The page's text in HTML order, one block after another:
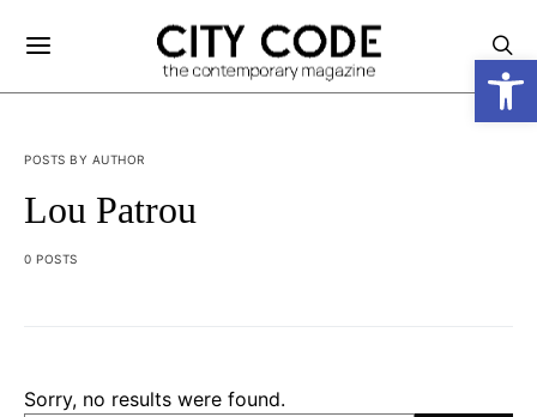
POSTS BY AUTHOR
Lou Patrou
0 POSTS
Sorry, no results were found.